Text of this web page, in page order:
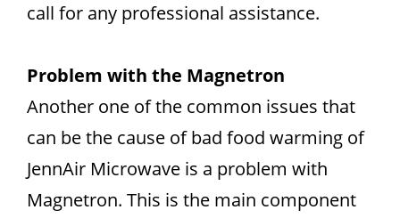
call for any professional assistance.
Problem with the Magnetron
Another one of the common issues that
can be the cause of bad food warming of
JennAir Microwave is a problem with
Magnetron. This is the main component